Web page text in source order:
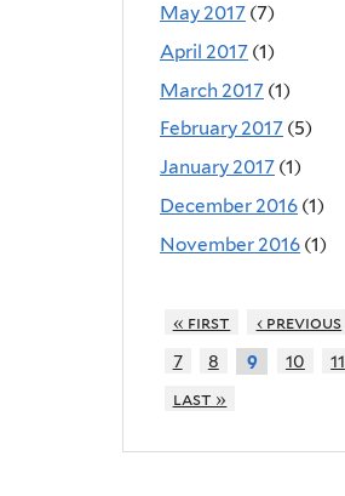
May 2017 (7)
April 2017 (1)
March 2017 (1)
February 2017 (5)
January 2017 (1)
December 2016 (1)
November 2016 (1)
« first ‹ previous
7
8 9 10 11
last »